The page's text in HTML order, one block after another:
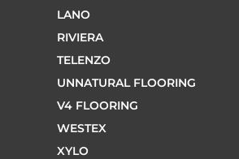
LANO
RIVIERA
TELENZO
UNNATURAL FLOORING
V4 FLOORING
WESTEX
XYLO